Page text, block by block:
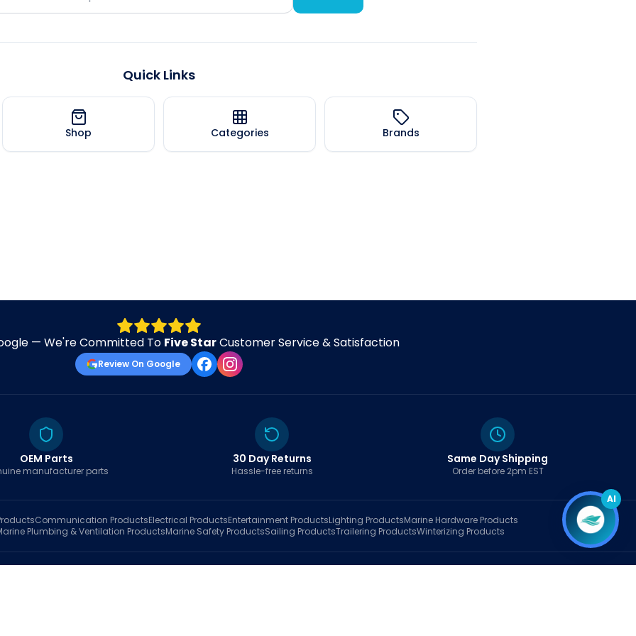
Quick Links
Shop Categories Brands
— We're Committed To Five StarCustomer Service & Satisfaction
Review On Google
OEM Parts
manufacturer parts
30 Day Returns
Hassle-free returns
Same Day Shipping
Order before 2pm EST
Communication ProductsElectrical ProductsEntertainment ProductsLighting ProductsMarine Hardware Products
Plumbing & Ventilation ProductsMarine Safety ProductsSailing ProductsTrailering ProductsWinterizing Products
BrandsMarine AIFinderBlogTrack OrderAboutContact UsMy AccountCart
AI